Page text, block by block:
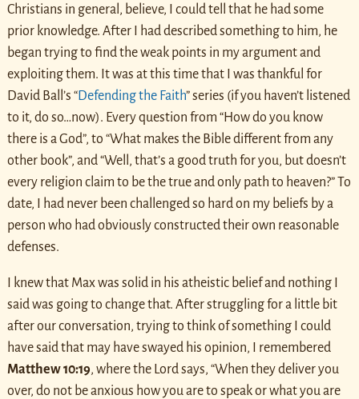
Christians in general, believe, I could tell that he had some
prior knowledge. After I had described something to him, he
began trying to find the weak points in my argument and
exploiting them. It was at this time that I was thankful for
David Ball’s “Defending the Faith” series (if you haven’t listened
to it, do so…now). Every question from “How do you know
there is a God”, to “What makes the Bible different from any
other book”, and “Well, that’s a good truth for you, but doesn’t
every religion claim to be the true and only path to heaven?” To
date, I had never been challenged so hard on my beliefs by a
person who had obviously constructed their own reasonable
defenses.
I knew that Max was solid in his atheistic belief and nothing I
said was going to change that. After struggling for a little bit
after our conversation, trying to think of something I could
have said that may have swayed his opinion, I remembered
Matthew 10:19, where the Lord says, “When they deliver you
over, do not be anxious how you are to speak or what you are